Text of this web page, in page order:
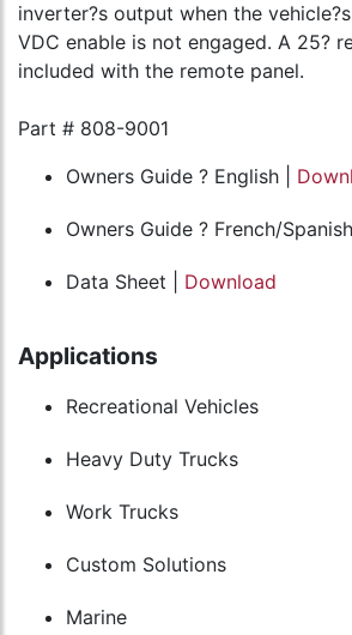
inverter?s output when the
VDC enable is not engaged. A 25?
included with the remote panel.
Part # 808-9001
Owners Guide ? English |
Owners Guide ? French/
Data Sheet | Download
Applications
Recreational Vehicles
Heavy Duty Trucks
Work Trucks
Custom Solutions
Marine